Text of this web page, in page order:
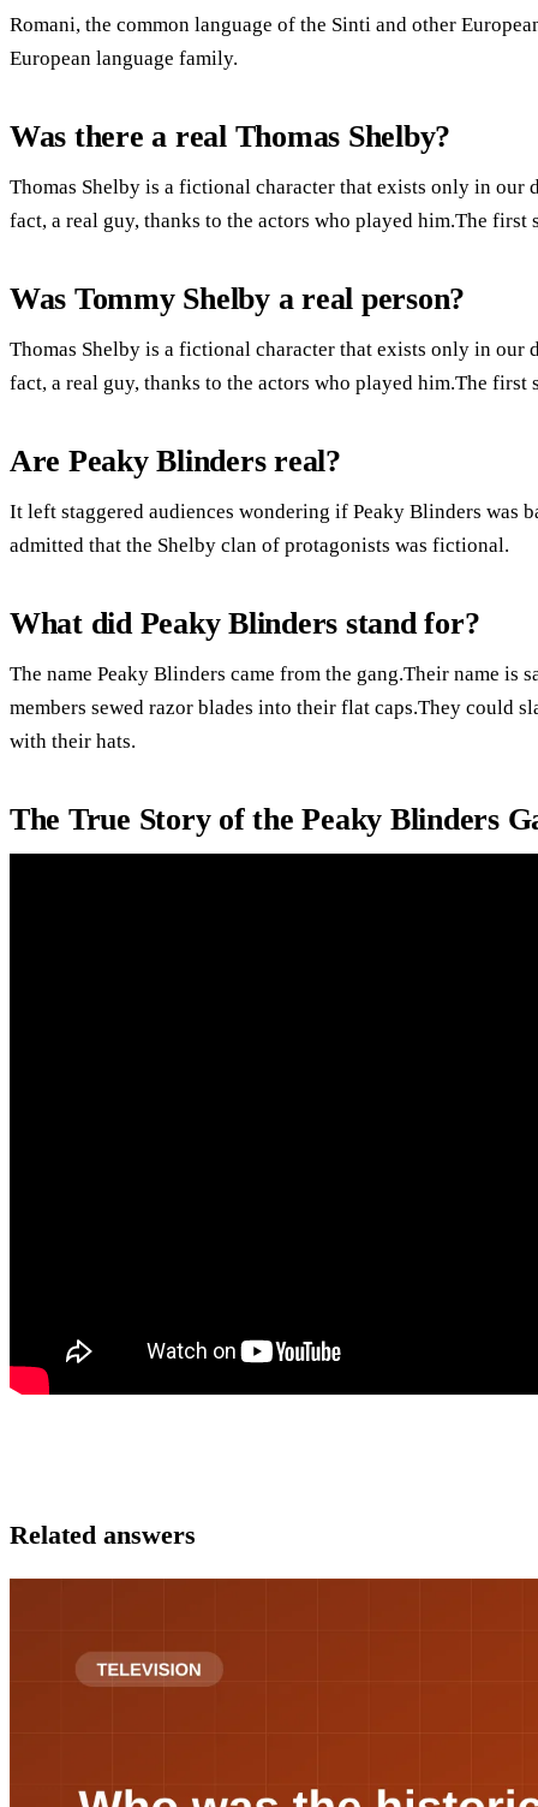
Romani, the common language of the Sinti and other
European language family.
Was there a real Thomas Shelby?
Thomas Shelby is a fictional character that exists only in our
fact, a real guy, thanks to the actors who played him.The first
Was Tommy Shelby a real person?
Thomas Shelby is a fictional character that exists only in our
fact, a real guy, thanks to the actors who played him.The first
Are Peaky Blinders real?
It left staggered audiences wondering if Peaky Blinders was
admitted that the Shelby clan of protagonists was fictional.
What did Peaky Blinders stand for?
The name Peaky Blinders came from the gang.Their name is
members sewed razor blades into their flat caps.They could
with their hats.
The True Story of the Peaky Blinders
Related answers